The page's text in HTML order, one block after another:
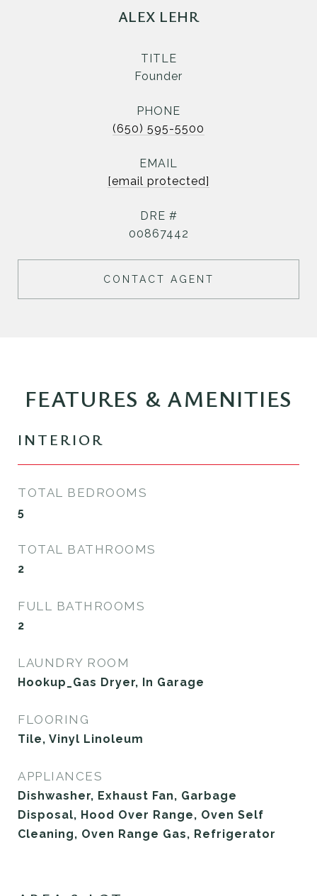
ALEX LEHR
TITLE
Founder
PHONE
(650) 595-5500
EMAIL
[email protected]
DRE #
00867442
CONTACT AGENT
FEATURES & AMENITIES
INTERIOR
TOTAL BEDROOMS
5
TOTAL BATHROOMS
2
FULL BATHROOMS
2
LAUNDRY ROOM
Hookup_Gas Dryer, In Garage
FLOORING
Tile, Vinyl Linoleum
APPLIANCES
Dishwasher, Exhaust Fan, Garbage
Disposal, Hood Over Range, Oven Self
Cleaning, Oven Range Gas, Refrigerator